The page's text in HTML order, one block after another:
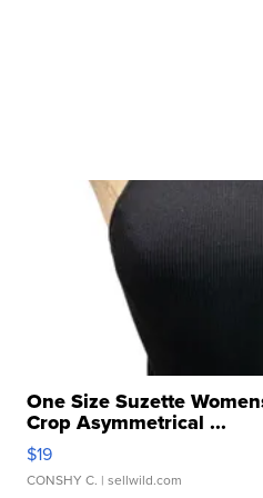
One Size Suzette
Crop Asymmetrical ...
$19
CONSHY C. | sellwild.com